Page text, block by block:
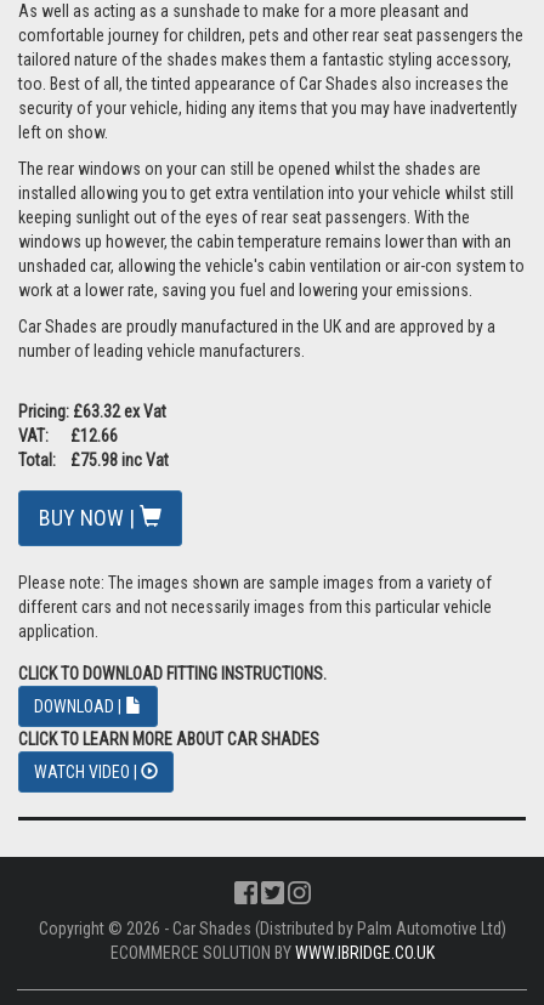
As well as acting as a sunshade to make for a more pleasant and
comfortable journey for children, pets and other rear seat passengers the
tailored nature of the shades makes them a fantastic styling accessory,
too. Best of all, the tinted appearance of Car Shades also increases the
security of your vehicle, hiding any items that you may have inadvertently
left on show.
The rear windows on your can still be opened whilst the shades are
installed allowing you to get extra ventilation into your vehicle whilst still
keeping sunlight out of the eyes of rear seat passengers. With the
windows up however, the cabin temperature remains lower than with an
unshaded car, allowing the vehicle's cabin ventilation or air-con system to
work at a lower rate, saving you fuel and lowering your emissions.
Car Shades are proudly manufactured in the UK and are approved by a
number of leading vehicle manufacturers.
Pricing: £63.32 ex Vat
VAT: £12.66
Total: £75.98 inc Vat
BUY NOW |
Please note: The images shown are sample images from a variety of
different cars and not necessarily images from this particular vehicle
application.
CLICK TO DOWNLOAD FITTING INSTRUCTIONS.
DOWNLOAD |
CLICK TO LEARN MORE ABOUT CAR SHADES
WATCH VIDEO |
Copyright © 2026 - Car Shades (Distributed by Palm Automotive Ltd)
ECOMMERCE SOLUTION BYWWW.IBRIDGE.CO.UK